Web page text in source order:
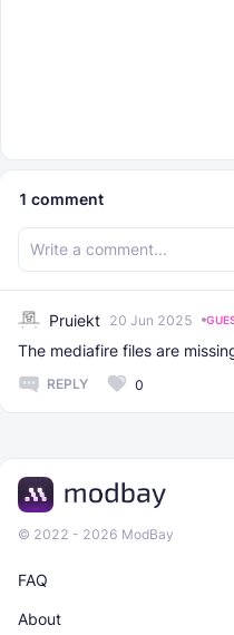
1 comment
Pruiekt 20 Jun 2025
The mediafire files are
REPLY 0
© 2022 - 2026 ModBay
About
FAQ